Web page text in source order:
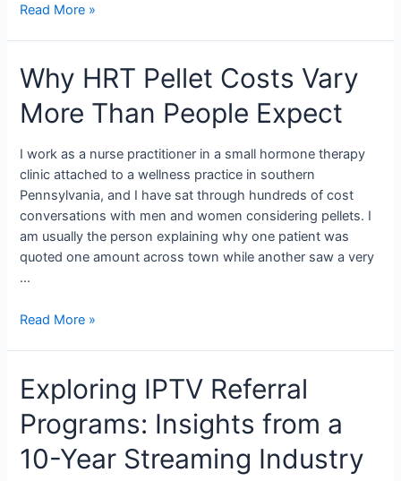
Read More »
Why HRT Pellet Costs Vary
More Than People Expect
I work as a nurse practitioner in a small hormone therapy
clinic attached to a wellness practice in southern
Pennsylvania, and I have sat through hundreds of cost
conversations with men and women considering pellets. I
am usually the person explaining why one patient was
quoted one amount across town while another saw a very
…
Read More »
Exploring IPTV Referral
Programs: Insights from a
10-Year Streaming Industry